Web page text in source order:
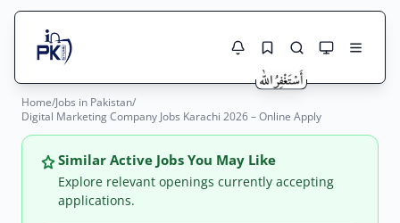
Search Jobs
Jobs Here
Jobs Today
Jobs by City
Home/Jobs in Pakistan/
Digital Marketing Company Jobs Karachi 2026 – Online Apply
Similar Active Jobs You May Like
Explore relevant openings currently accepting
applications.